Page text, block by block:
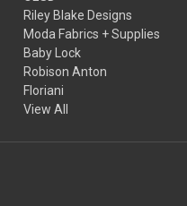
Riley Blake Designs
Moda Fabrics + Supplies
Baby Lock
Robison Anton
Floriani
View All